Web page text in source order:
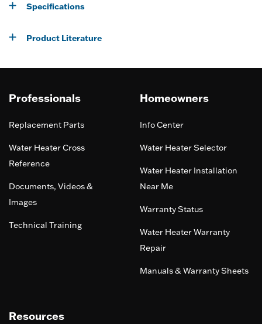
Specifications
Product Literature
Professionals
Replacement Parts
Water Heater Cross
Reference
Documents, Videos &
Images
Technical Training
Homeowners
Info Center
Water Heater Selector
Water Heater Installation
Near Me
Warranty Status
Water Heater Warranty
Repair
Manuals & Warranty Sheets
Resources